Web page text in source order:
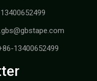
13400652499